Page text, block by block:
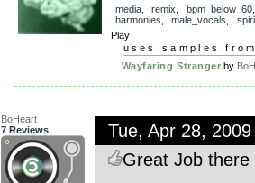
media, remix bpm_below_60
harmonies
male_vocals
Play
uses samples
Wayfaring Stranger by
BoHeart
7 Reviews
Tue, Apr 28,
Great Job there